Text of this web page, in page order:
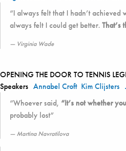
“I always felt that I hadn’t achieved
always felt I could get better. That’s
Virginia Wade
OPENING THE DOOR TO TENNIS
Speakers Annabel Croft
“Whoever said, “It’s not whether
probably lost”
Martina Navratilova
Kim Clijsters